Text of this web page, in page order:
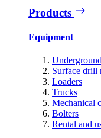
Products
Equipment
Surface drill
Loaders
Trucks
Mechanical
Bolters
Rental and